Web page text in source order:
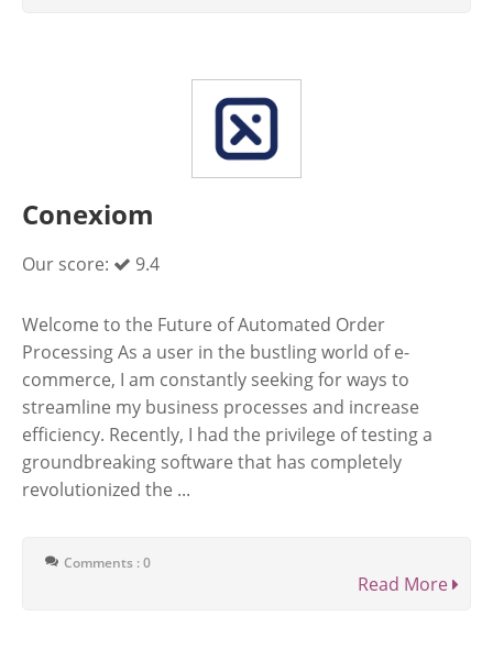
Conexiom
Our score: 9.4
Welcome to the Future of Automated Order
Processing As a user in the bustling world of e-
commerce, I am constantly seeking for ways to
streamline my business processes and increase
efficiency. Recently, I had the privilege of testing a
groundbreaking software that has completely
revolutionized the ...
Comments : 0
Read More